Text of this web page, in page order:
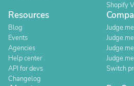
Shopify
Resources
Blog
Events
Agencies
Help center
API for devs
Changelog
Switch